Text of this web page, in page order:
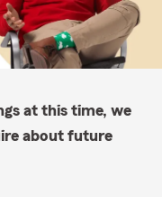
at this time, we
about future